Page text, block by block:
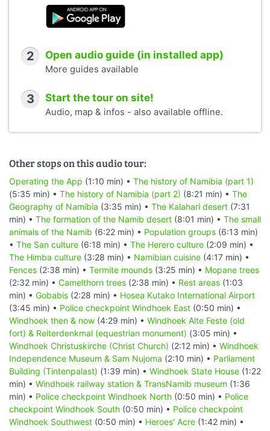
2 Open audio guide (in installed app)
More guides available
3 Start the tour on site!
Audio, map & infos - also available offline.
Other stops on this audio tour:
Operating the App (1:10 min) • The history of Namibia (part 1)
(5:35 min) • The history of Namibia (part 2) (8:21 min) • The
Geography of Namibia (3:35 min) • The Kalahari desert (7:31
min) • The formation of the Namib desert (8:01 min) • The small
animals of the Namib (6:22 min) • Population groups (6:13 min)
• The San culture (6:18 min) • The Herero culture (2:09 min) •
The Himba culture (3:28 min) • Namibian cuisine (4:17 min) •
Fences (2:38 min) • Termite mounds (3:25 min) • Mopane trees
(2:32 min) • Camelthorn trees (2:38 min) • Rest areas (1:03
min) • Gobabis (2:28 min) • Hosea Kutako International Airport
(3:45 min) • Police checkpoint Windhoek East (0:50 min) •
Windhoek then & now (4:29 min) • Windhoek Alte Feste (old
fort) & Reiterdenkmal (equestrian monument) (3:05 min) •
Windhoek Christuskirche (Christ Church) (2:12 min) • Windhoek
Independence Museum & Sam Nujoma (2:10 min) • Parliament
Building (Tintenpalast) (1:39 min) • Windhoek State House (1:22
min) • Windhoek railway station & TransNamib museum (1:36
min) • Police checkpoint Windhoek North (0:50 min) • Police
checkpoint Windhoek South (0:50 min) • Police checkpoint
Windhoek Southwest (0:50 min) • Heroes' Acre (1:42 min) •